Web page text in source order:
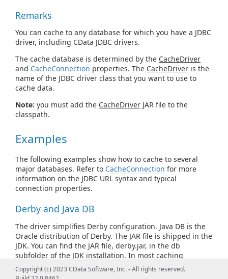
Remarks
You can cache to any database for which you have a JDBC
driver, including CData JDBC drivers.
The cache database is determined by the CacheDriver
and CacheConnection properties. The CacheDriver is the
name of the JDBC driver class that you want to use to
cache data.
Note: you must add the CacheDriver JAR file to the
classpath.
Examples
The following examples show how to cache to several
major databases. Refer to CacheConnection for more
information on the JDBC URL syntax and typical
connection properties.
Derby and Java DB
The driver simplifies Derby configuration. Java DB is the
Oracle distribution of Derby. The JAR file is shipped in the
JDK. You can find the JAR file, derby.jar, in the db
subfolder of the JDK installation. In most caching
scenarios, you need to specify only the following, after
adding derby.jar to the classpath:
Copyright (c) 2023 CData Software, Inc. - All rights reserved.